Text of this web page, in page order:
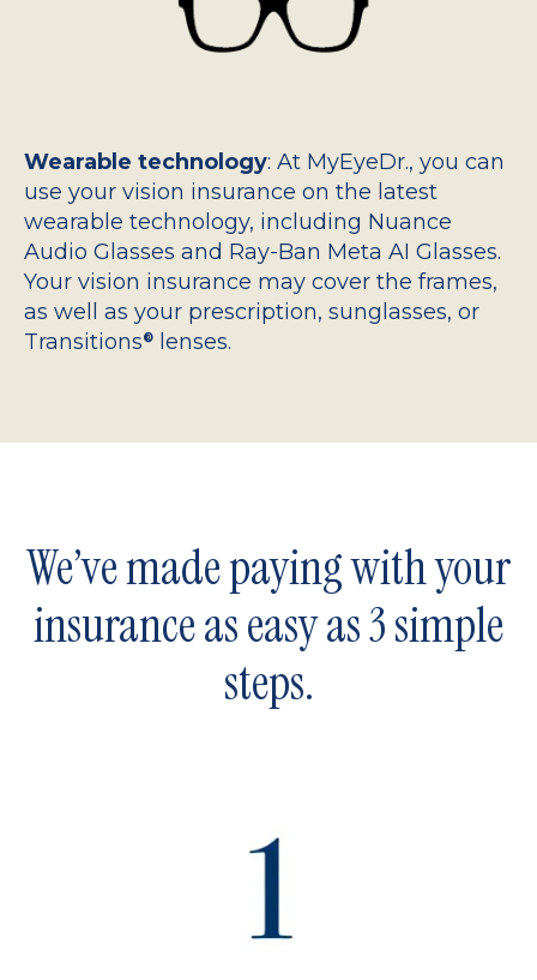
Wearable technology: At MyEyeDr., you can
use your vision insurance on the latest
wearable technology, including Nuance
Audio Glasses and Ray-Ban Meta AI Glasses.
Your vision insurance may cover the frames,
as well as your prescription, sunglasses, or
Transitions® lenses.
We’ve made paying with your
insurance as easy as 3 simple
steps.